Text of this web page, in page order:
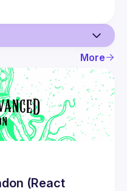
More
(React